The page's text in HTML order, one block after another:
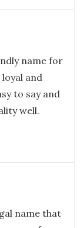
name for
and
to say and
well.
name that